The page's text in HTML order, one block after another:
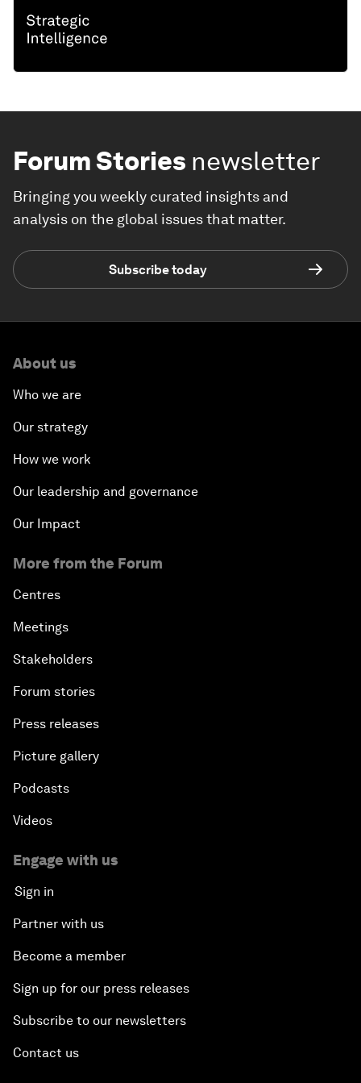
Forum Stories newsletter
Bringing you weekly curated insights and
analysis on the global issues that matter.
Subscribe today
About us
Who we are
Our strategy
How we work
Our leadership and governance
Our Impact
More from the Forum
Centres
Meetings
Stakeholders
Forum stories
Press releases
Picture gallery
Podcasts
Videos
Engage with us
Sign in
Partner with us
Become a member
Sign up for our press releases
Subscribe to our newsletters
Contact us